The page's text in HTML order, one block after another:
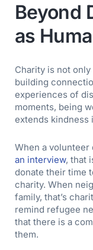
Beyond
as
Charity is not
building
experiences of
moments, being
extends kindness
When a
an interview, that
donate their time
charity. When
family, that’s
remind refugee
that there is a
them.